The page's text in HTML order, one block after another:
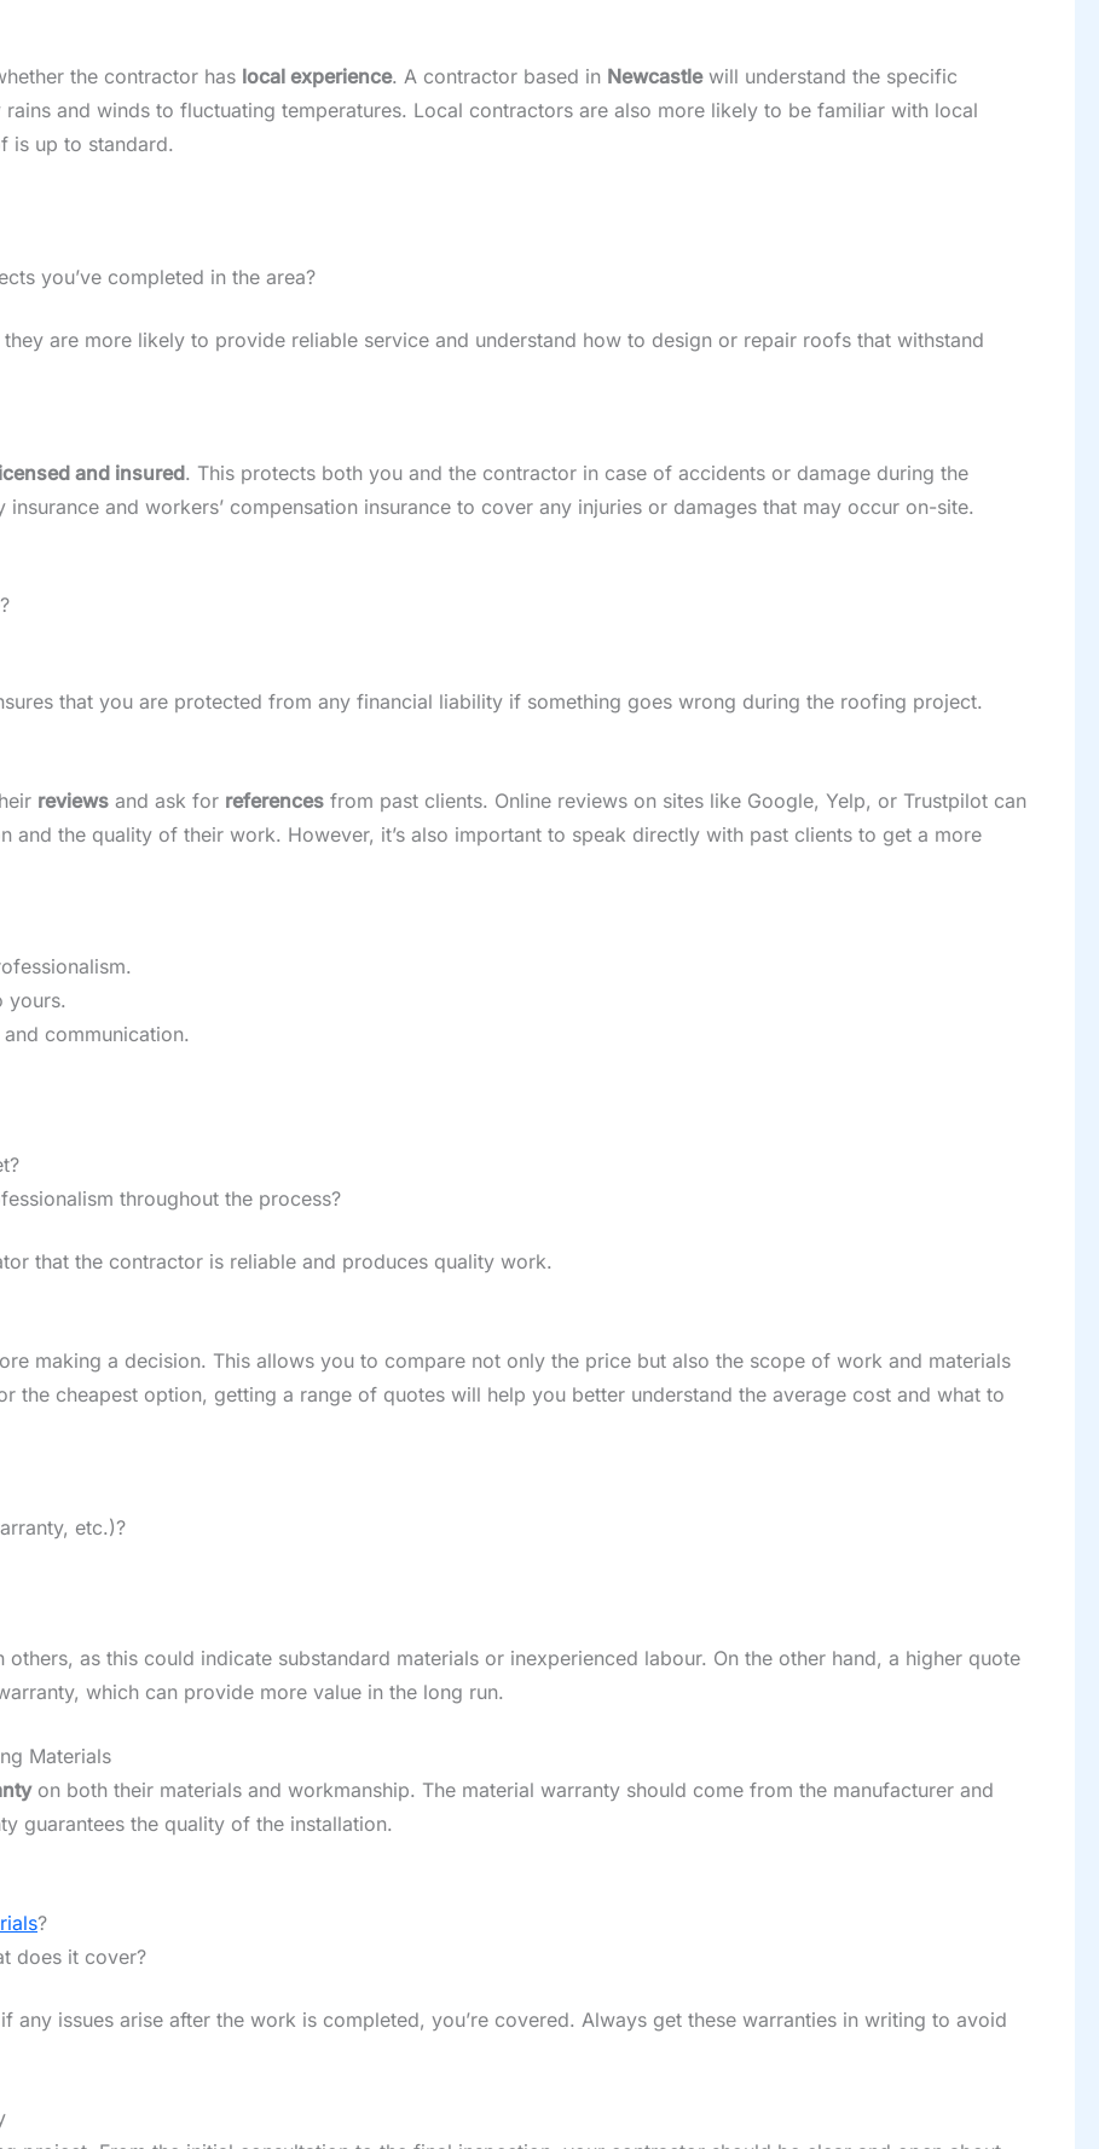
the contractor has local experience. A contractor based in Newcastlewill understand the specific
and winds to fluctuating temperatures. Local contractors are also more likely to be familiar with local
is up to standard.
you’ve completed in the area?
are more likely to provide reliable service and understand how to design or repair roofs that withstand
and insured. This protects both you and the contractor in case of accidents or damage during the
and workers’ compensation insurance to cover any injuries or damages that may occur on-site.
that you are protected from any financial liability if something goes wrong during the roofing project.
reviews and ask for references from past clients. Online reviews on sites like Google, Yelp, or Trustpilot can
and the quality of their work. However, it’s also important to speak directly with past clients to get a more
yours.
communication.
throughout the process?
that the contractor is reliable and produces quality work.
making a decision. This allows you to compare not only the price but also the scope of work and materials
the cheapest option, getting a range of quotes will help you better understand the average cost and what to
etc.)?
as this could indicate substandard materials or inexperienced labour. On the other hand, a higher quote
which can provide more value in the long run.
Materials
on both their materials and workmanship. The material warranty should come from the manufacturer and
guarantees the quality of the installation.
?
does it cover?
issues arise after the work is completed, you’re covered. Always get these warranties in writing to avoid